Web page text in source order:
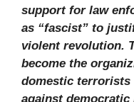
support for law
as “fascist” to
violent revolution.
become the
domestic terrorists
against